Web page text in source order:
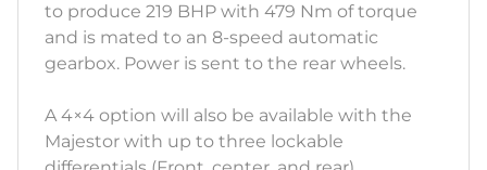
to produce 219 BHP with 479 Nm of torque
and is mated to an 8-speed automatic
gearbox. Power is sent to the rear wheels.
A 4×4 option will also be available with the
Majestor with up to three lockable